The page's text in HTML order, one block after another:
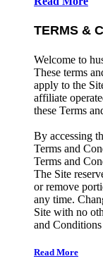
TERMS &
Welcome to
These terms
apply to the
affiliate
these Terms
By accessing
Terms and
Terms and
The Site
or remove
any time.
Site with no
and
Read More